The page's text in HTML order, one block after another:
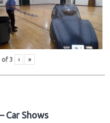
of 3 › »
Car Shows